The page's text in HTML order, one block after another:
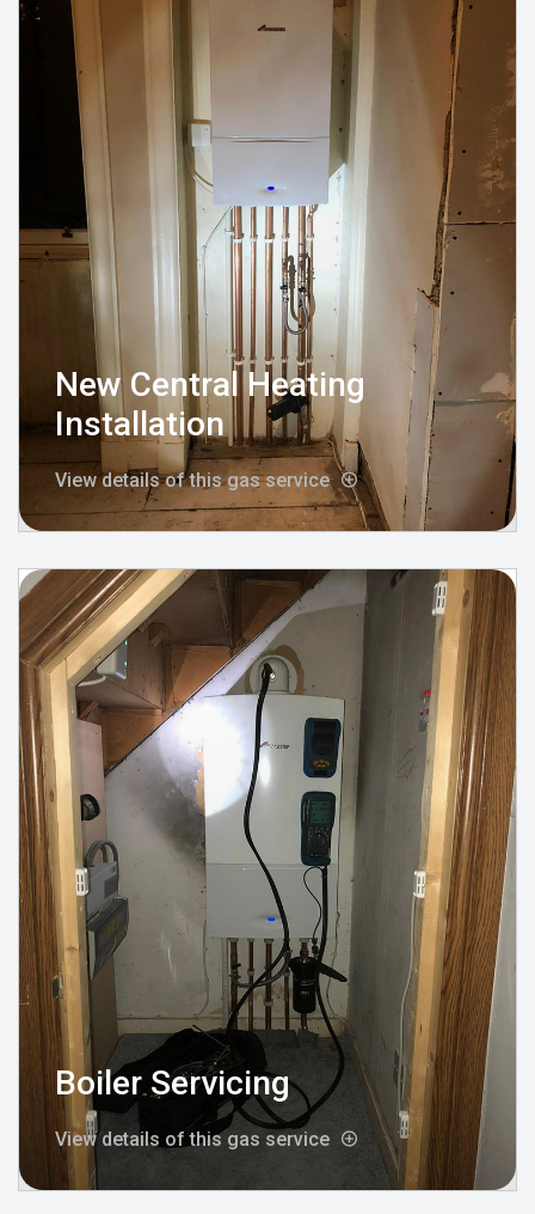
New Central Heating
Installation
View details of this gas service
Boiler Servicing
View details of this gas service